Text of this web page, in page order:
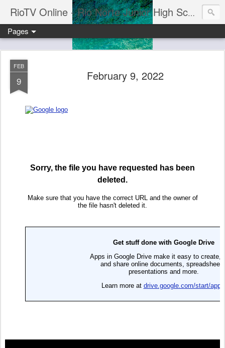
RioTV Online - Rio Norte Junior High School
Pages
FEB
9 February 9, 2022